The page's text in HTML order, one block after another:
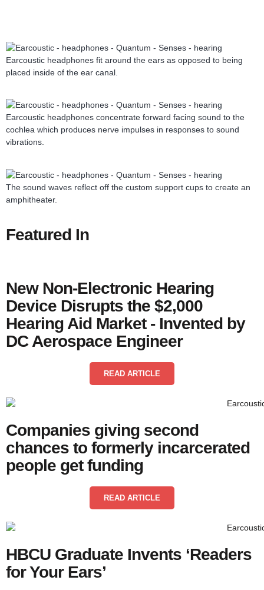
Earcoustic headphones fit around the ears as opposed to being
placed inside of the ear canal.
Earcoustic headphones concentrate forward facing sound to the
cochlea which produces nerve impulses in responses to sound
vibrations.
The sound waves reflect off the custom support cups to create an
amphitheater.
Featured In
New Non-Electronic Hearing
Device Disrupts the $2,000
Hearing Aid Market - Invented by
DC Aerospace Engineer
READ ARTICLE
Companies giving second
chances to formerly incarcerated
people get funding
READ ARTICLE
HBCU Graduate Invents ‘Readers
for Your Ears’